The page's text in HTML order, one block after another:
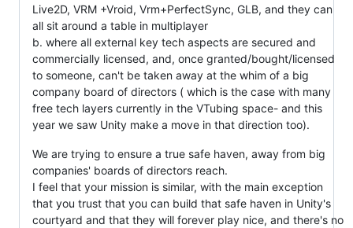
Live2D, VRM +Vroid, Vrm+PerfectSync, GLB, and they can
all sit around a table in multiplayer
b. where all external key tech aspects are secured and
commercially licensed, and, once granted/bought/licensed
to someone, can't be taken away at the whim of a big
company board of directors ( which is the case with many
free tech layers currently in the VTubing space- and this
year we saw Unity make a move in that direction too).
We are trying to ensure a true safe haven, away from big
companies' boards of directors reach.
I feel that your mission is similar, with the main exception
that you trust that you can build that safe haven in Unity's
courtyard and that they will forever play nice, and there's no